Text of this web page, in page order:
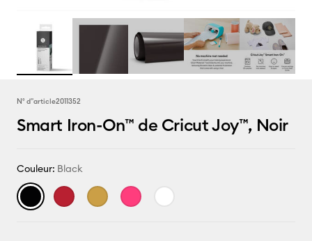
N° d''article2011352
Smart Iron-On™ de Cricut Joy™, Noir
Couleur: Black